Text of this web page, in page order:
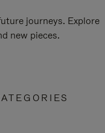
journeys. Explore
new pieces.